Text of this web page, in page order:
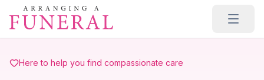
Skip to main content
Here to help you find compassionate care